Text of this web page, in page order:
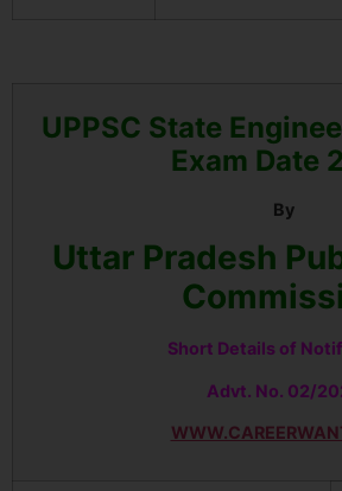
UPPSC State
Exam Date
By
Uttar Pradesh
Short Details of
Advt. No. 02/